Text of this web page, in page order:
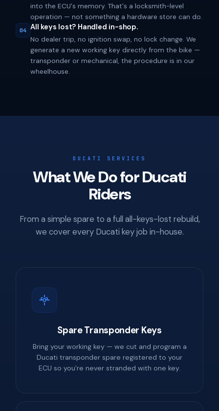
into the ECU's memory. That's a locksmith-level
operation — not something a hardware store can do.
04 All keys lost? Handled in-shop.
No dealer trip, no ignition swap, no lock change. We
generate a new working key directly from the bike —
transponder or mechanical, the procedure is in our
wheelhouse.
DUCATI SERVICES
What We Do for Ducati
Riders
From a simple spare to a full all-keys-lost rebuild,
we cover every Ducati key job in-house.
Spare Transponder Keys
Bring your working key — we cut and program a
Ducati transponder spare registered to your
ECU so you're never stranded with one key.